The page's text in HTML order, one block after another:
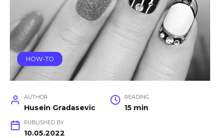
HOW-TO
AUTHOR
Husein Gradasevic
READING
15 min
PUBLISHED BY
10.05.2022